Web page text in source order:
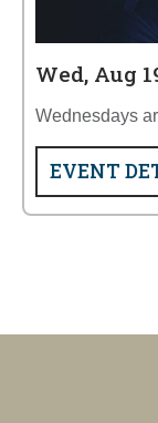
Wed, Aug
Wednesdays
EVENT